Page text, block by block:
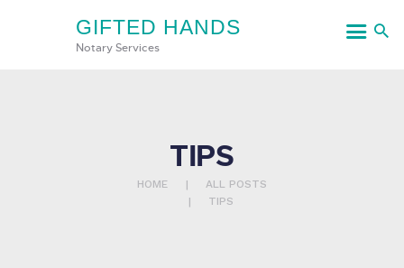
GIFTED HANDS
Notary Services
TIPS
HOME
ALL POSTS
TIPS
GIFTED HANDS
CONTACT US